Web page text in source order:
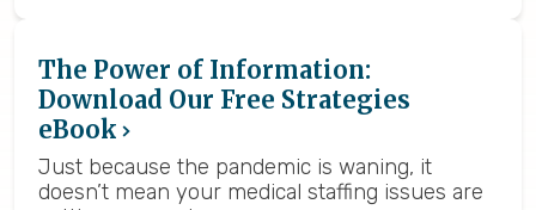
The Power of Information:
Download Our Free Strategies
eBook
Just because the pandemic is waning, it
doesn’t mean your medical staffing issues are